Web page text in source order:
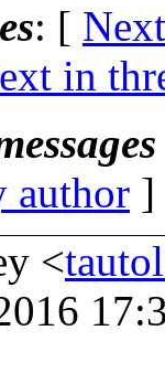
: [
in
author
<